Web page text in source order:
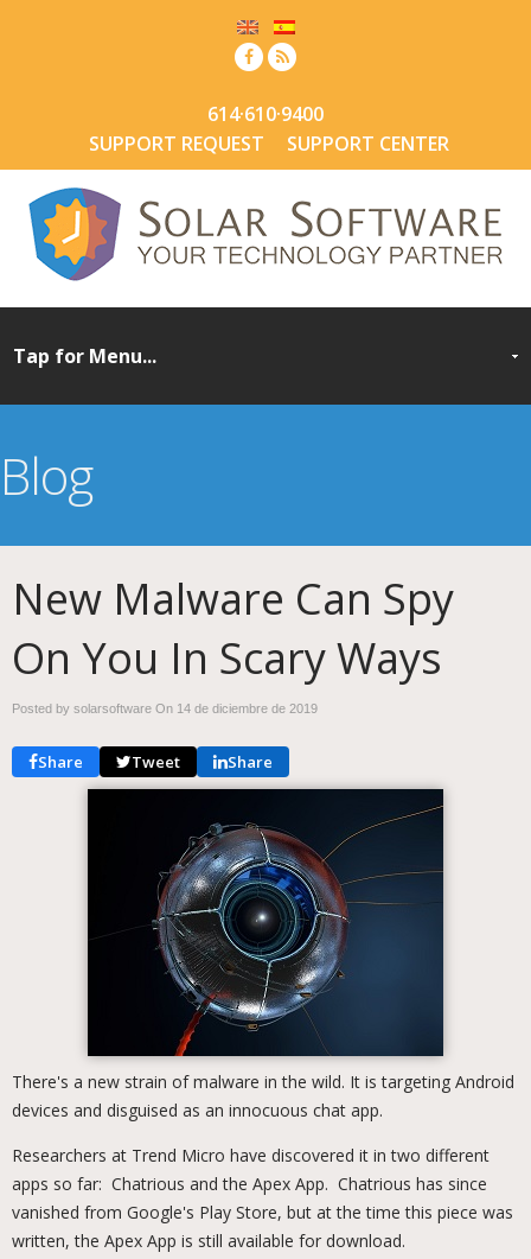
614·610·9400
SUPPORT REQUEST
SUPPORT CENTER
Blog
New Malware Can Spy
On You In Scary Ways
Posted by solarsoftware On 14 de diciembre de 2019
Share Tweet Share
There's a new strain of malware in the wild. It is targeting Android
devices and disguised as an innocuous chat app.
Researchers at Trend Micro have discovered it in two different
apps so far: Chatrious and the Apex App. Chatrious has since
vanished from Google's Play Store, but at the time this piece was
written, the Apex App is still available for download.